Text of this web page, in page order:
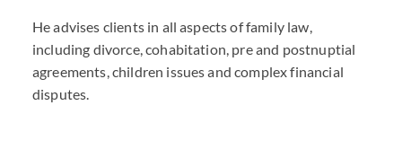
He advises clients in all aspects of family law,
including divorce, cohabitation, pre and postnuptial
agreements, children issues and complex financial
disputes.